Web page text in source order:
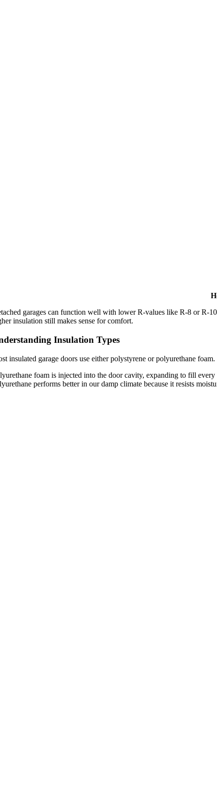
garages can function well with lower R-values like R-8 or R-
insulation still makes sense for comfort.
Insulation Types
insulated garage doors use either polystyrene or polyurethane
foam is injected into the door cavity, expanding to fill
performs better in our damp climate because it resists